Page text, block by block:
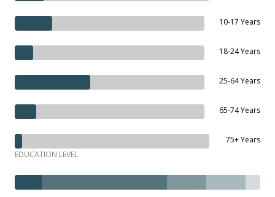
10-17 Years
18-24 Years
25-64 Years
65-74 Years
75+ Years
EDUCATION LEVEL